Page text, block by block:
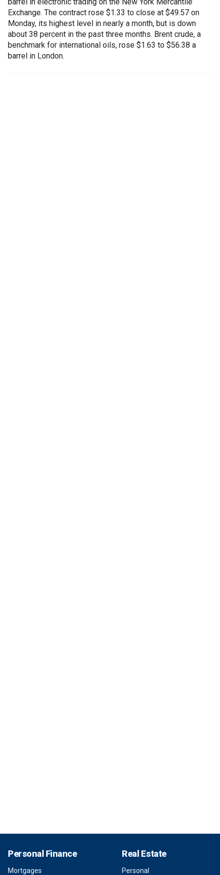
Exchange. The contract rose $1.33 to close at $49.57 on
Monday, its highest level in nearly a month, but is down
about 38 percent in the past three months. Brent crude, a
benchmark for international oils, rose $1.63 to $56.38 a
barrel in London.
Personal Finance
Mortgages
Real Estate
Personal